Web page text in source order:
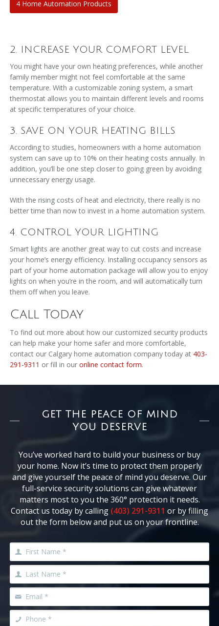
4 Home Automation Products
2. INCREASE YOUR COMFORT LEVEL
You might have your own heating preferences, while another
family member might not feel comfortable at the same
temperature. With a customizable zoning system, a smart
thermostat allows you to maintain different levels and rooms
at specific temperatures of your choice.
3. SAVE ON YOUR HEATING BILLS
According to studies, homeowners with a home automation
system can save up to 10% on their heating costs annually. In
addition, you’ll be one step closer to going green by avoiding
unnecessary energy usage.
With the rising costs of heat and electricity, there really is no
better time than now to invest in a home automation system.
4. CONTROL YOUR LIGHTING
Smart lights are another great way to cut costs and increase
your home’s energy efficiency. Installing occupancy sensors as
part of your home automation package will allow you to enjoy
lights on when you’re in the room, and will automatically turn
them off when you leave.
Call Today
To find out more about how our customized security products
can help make your home safer and more comfortable,
contact our Calgary home automation company today at 403-
291-9311 or fill in our online contact form.
GET THE PEACE OF MIND
YOU DESERVE
You’ve worked hard to build your business or buy
your home. Now it’s time to protect them properly
and give yourself the peace of mind you deserve. Our
full-service security solutions can give whatever
matters most to you the 360° protection it needs.
Contact us today by calling (403) 291-9311 or by filling
out the form below and put us on your frontline.